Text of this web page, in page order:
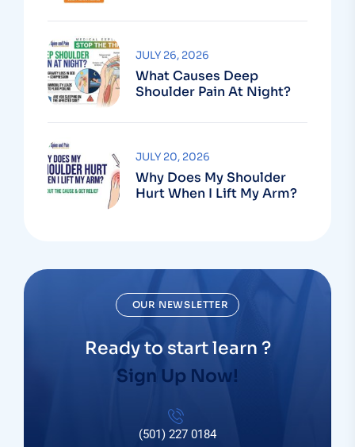
What Causes Deep
Shoulder Pain At Night?
JULY 26, 2026
Why Does My Shoulder
Hurt When I Lift My Arm?
JULY 20, 2026
OUR NEWSLETTER
Ready to start learn ?
Sign Up Now!
(501) 227 0184